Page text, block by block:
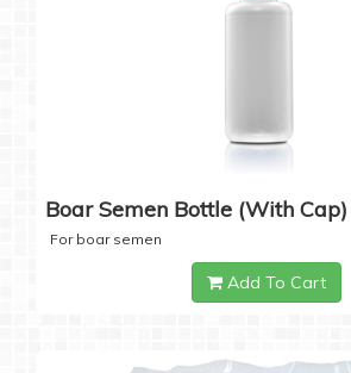
Boar Semen Bottle (with Cap)
For boar semen
Add To Cart